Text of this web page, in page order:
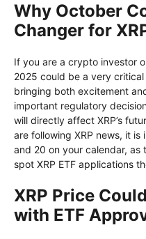
Why October
Changer for
If you are a crypto investor
2025 could be a very
bringing both excitement
important regulatory
will directly affect XRP’s
are following XRP news, it
and 20 on your calendar, as
spot XRP ETF applications
XRP Price
with ETF